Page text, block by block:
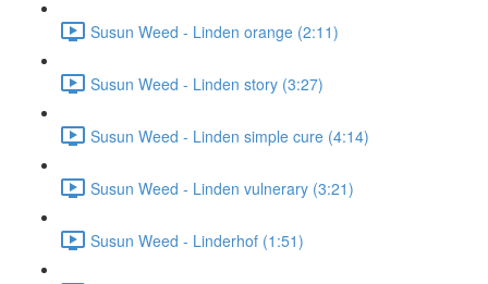
Susun Weed - Linden orange (2:11)
Susun Weed - Linden story (3:27)
Susun Weed - Linden simple cure (4:14)
Susun Weed - Linden vulnerary (3:21)
Susun Weed - Linderhof (1:51)